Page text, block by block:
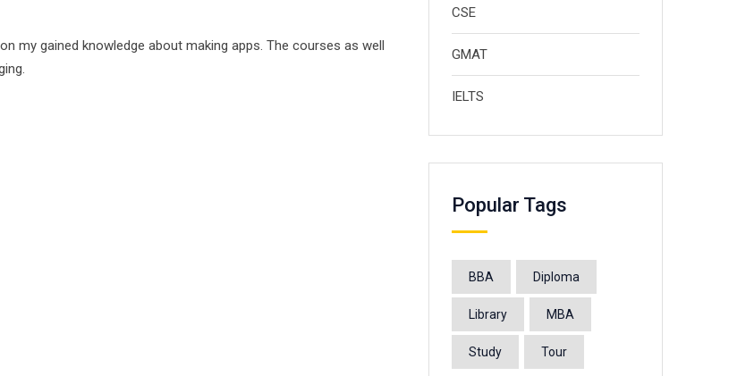
my gained knowledge about making apps. The courses as well
CSE
GMAT
IELTS
Popular Tags
BBA Diploma
Library MBA
Study Tour